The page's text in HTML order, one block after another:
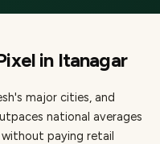
in Itanagar
major cities, and
national averages
paying retail